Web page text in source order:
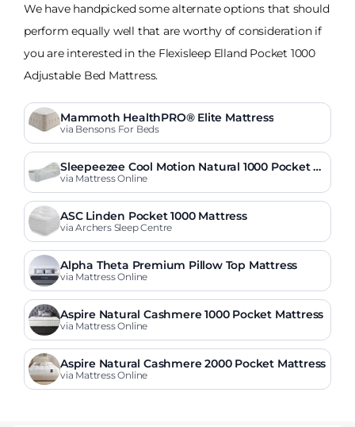
We have handpicked some alternate options that should
perform equally well that are worthy of consideration if
you are interested in the Flexisleep Elland Pocket 1000
Adjustable Bed Mattress.
Mammoth HealthPRO® Elite Mattress
via Bensons For Beds
Sleepeezee Cool Motion Natural 1000 Pocket A
djustable Mattress
via Mattress Online
ASC Linden Pocket 1000 Mattress
via Archers Sleep Centre
Alpha Theta Premium Pillow Top Mattress
via Mattress Online
Aspire Natural Cashmere 1000 Pocket Mattress
via Mattress Online
Aspire Natural Cashmere 2000 Pocket Mattress
via Mattress Online